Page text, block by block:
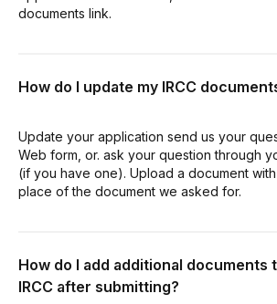
documents link.
How do I update my IRCC
Update your application send us your
Web form, or. ask your question through
(if you have one). Upload a document
place of the document we asked for.
How do I add additional documents
IRCC after submitting?